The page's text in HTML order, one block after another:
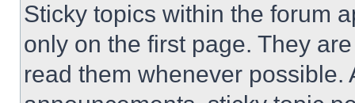
Sticky topics within the forum
only on the first page. They
read them whenever